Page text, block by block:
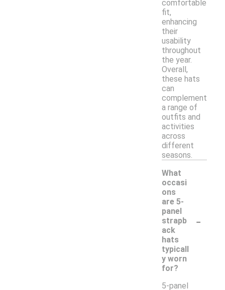
comfortable
fit,
enhancing
their
usability
throughout
the year.
Overall,
these hats
can
complement
a range of
outfits and
activities
across
different
seasons.
What
occasi
ons
are 5-
panel
strapb
ack
hats
typicall
y worn
for?
-
5-panel